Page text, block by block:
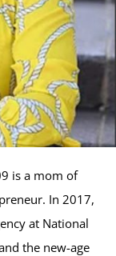
is a mom of
In 2017,
at National
the new-age